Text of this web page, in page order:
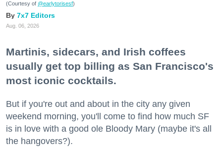
(Courtesy of @earlytorisesf)
7x7 Editors
Aug. 06, 2026
Martinis, sidecars, and Irish coffees
usually get top billing as San Francisco's
most iconic cocktails.
But if you're out and about in the city any given
weekend morning, you'll come to find how much SF
is in love with a good ole Bloody Mary (maybe it's all
the hangovers?).